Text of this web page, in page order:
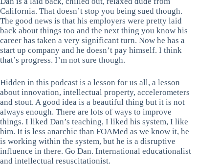
California. That doesn’t stop you being sued though.
The good news is that his employers were pretty laid
back about things too and the next thing you know his
career has taken a very significant turn. Now he has a
start up company and he doesn’t pay himself. I think
that’s progress. I’m not sure though.
Hidden in this podcast is a lesson for us all, a lesson
about innovation, intellectual property, accelerometers
and stout. A good idea is a beautiful thing but it is not
always enough. There are lots of ways to improve
things. I liked Dan’s teaching, I liked his system, I like
him. It is less anarchic than FOAMed as we know it, he
is working within the system, but he is a disruptive
influence in there. Go Dan. International educationalist
and intellectual resuscitationist.